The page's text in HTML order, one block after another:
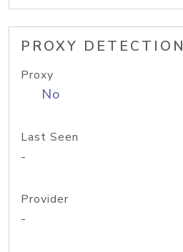
PROXY DETECTION
Proxy
No
Last Seen
-
Provider
-